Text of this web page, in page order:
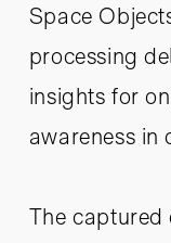
Space
processing
insights for
awareness in
The captured